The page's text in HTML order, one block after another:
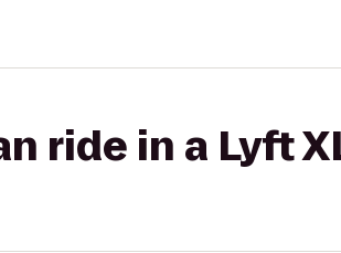
ride in a Lyft